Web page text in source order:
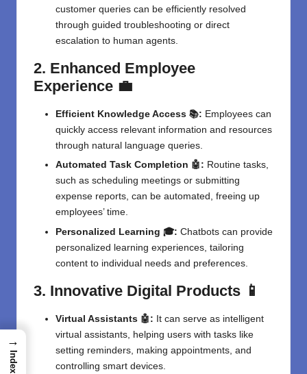
customer queries can be efficiently resolved
through guided troubleshooting or direct
escalation to human agents.
2. Enhanced Employee
Experience 💼
Efficient Knowledge Access 📚: Employees can
quickly access relevant information and resources
through natural language queries.
Automated Task Completion 🤖: Routine tasks,
such as scheduling meetings or submitting
expense reports, can be automated, freeing up
employees’ time.
Personalized Learning 🎓: Chatbots can provide
personalized learning experiences, tailoring
content to individual needs and preferences.
3. Innovative Digital Products 📱
Virtual Assistants 🤖: It can serve as intelligent
virtual assistants, helping users with tasks like
setting reminders, making appointments, and
controlling smart devices.
→
Index